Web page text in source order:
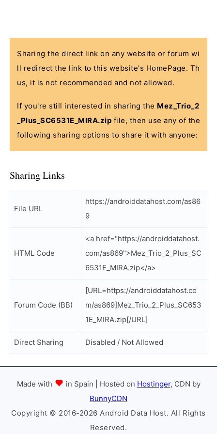
Sharing the direct link on any website or forum wi
ll redirect the link to this website's HomePage. Th
us, it is not recommended and not allowed.
If you're still interested in sharing the Mez_Trio_2
_Plus_SC6531E_MIRA.zip file, then use any of the
following sharing options to share it with anyone:
Sharing Links
File URL
https://androiddatahost.com/as86
9
HTML Code
<a href="https://androiddatahost.
com/as869">Mez_Trio_2_Plus_SC
6531E_MIRA.zip</a>
Forum Code (BB)
[URL=https://androiddatahost.co
m/as869]Mez_Trio_2_Plus_SC653
1E_MIRA.zip[/URL]
Direct Sharing Disabled / Not Allowed
Made with in Spain | Hosted on Hostinger, CDN by
BunnyCDN
Copyright © 2016-2026 Android Data Host. All Rights
Reserved.